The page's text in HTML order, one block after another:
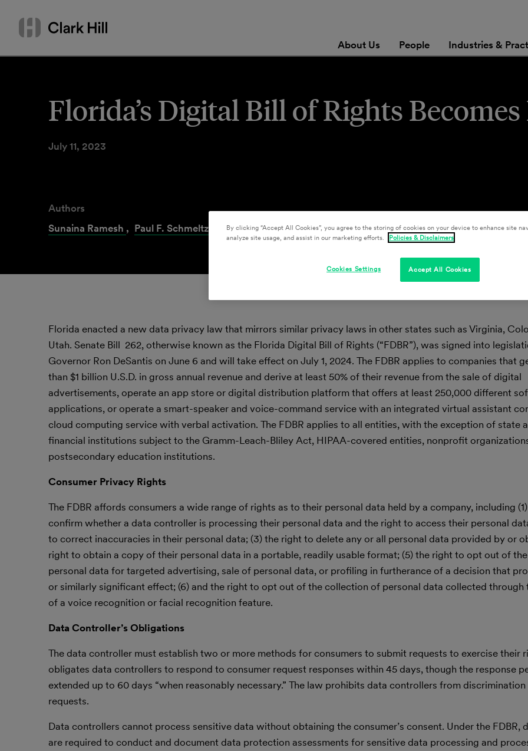
content
Search
or
About Us People Industries &
Florida’s Digital Bill of Rights
July 11, 2023
Authors
Sunaina Ramesh , Paul F. Schmeltzer
Florida enacted a new data privacy law that mirrors similar privacy laws in other states such as Virginia,
Utah. Senate Bill 262, otherwise known as the Florida Digital Bill of Rights (“FDBR”), was signed into
Governor Ron DeSantis on June 6 and will take effect on July 1, 2024. The FDBR applies to companies that
than $1 billion U.S.D. in gross annual revenue and derive at least 50% of their revenue from the sale of digital
advertisements, operate an app store or digital distribution platform that offers at least 250,000 different
applications, or operate a smart-speaker and voice-command service with an integrated virtual assistant
cloud computing service with verbal activation. The FDBR applies to all entities, with the exception of state
financial institutions subject to the Gramm-Leach-Bliley Act, HIPAA-covered entities, nonprofit
postsecondary education institutions.
Consumer Privacy Rights
The FDBR affords consumers a wide range of rights as to their personal data held by a company, including
confirm whether a data controller is processing their personal data and the right to access their personal
to correct inaccuracies in their personal data; (3) the right to delete any or all personal data provided by or
right to obtain a copy of their personal data in a portable, readily usable format; (5) the right to opt out of
personal data for targeted advertising, sale of personal data, or profiling in furtherance of a decision that
or similarly significant effect; (6) and the right to opt out of the collection of personal data collected through
of a voice recognition or facial recognition feature.
Data Controller’s Obligations
The data controller must establish two or more methods for consumers to submit requests to exercise their
obligates data controllers to respond to consumer request responses within 45 days, though the response
extended up to 60 days “when reasonably necessary.” The law prohibits data controllers from
requests.
Data controllers cannot process sensitive data without obtaining the consumer’s consent. Under the FDBR,
are required to conduct and document data protection assessments for sensitive data processing and
By clicking “Accept All Cookies”, you agree to the storing of cookies on your device to enhance site
analyze site usage, and assist in our marketing efforts.
Policies & Disclaimers
Accept All Cookies
Cookies Settings